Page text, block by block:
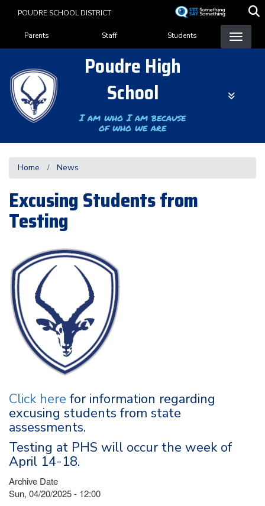
content
POUDRE SCHOOL DISTRICT
Landing Page Menu
Parents Staff Students
Poudre High
School
I am who I am because
of who we are
Home News
Excusing Students from
Testing
Click herefor information regarding
excusing students from state
assessments.
Testing at PHS will occur the week of
April 14-18.
Archive Date
Sun, 04/20/2025 - 12:00